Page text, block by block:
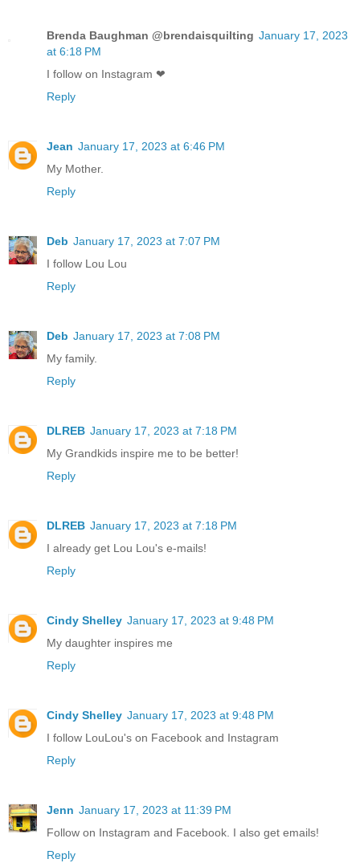
Brenda Baughman @brendaisquilting January 17, 2023
at 6:18 PM
I follow on Instagram ❤
Reply
Jean January 17, 2023 at 6:46 PM
My Mother.
Reply
Deb January 17, 2023 at 7:07 PM
I follow Lou Lou
Reply
Deb January 17, 2023 at 7:08 PM
My family.
Reply
DLREB January 17, 2023 at 7:18 PM
My Grandkids inspire me to be better!
Reply
DLREB January 17, 2023 at 7:18 PM
I already get Lou Lou's e-mails!
Reply
Cindy Shelley January 17, 2023 at 9:48 PM
My daughter inspires me
Reply
Cindy Shelley January 17, 2023 at 9:48 PM
I follow LouLou's on Facebook and Instagram
Reply
Jenn January 17, 2023 at 11:39 PM
Follow on Instagram and Facebook. I also get emails!
Reply